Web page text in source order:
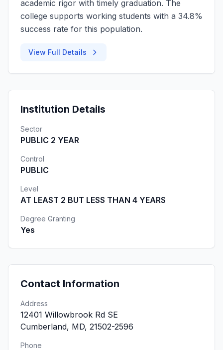
academic rigor with timely graduation. The
college supports working students with a 34.8%
success rate for this population.
View Full Details
Institution Details
Sector
PUBLIC 2 YEAR
Control
PUBLIC
Level
AT LEAST 2 BUT LESS THAN 4 YEARS
Degree Granting
Yes
Contact Information
Address
12401 Willowbrook Rd SE
Cumberland, MD, 21502-2596
Phone